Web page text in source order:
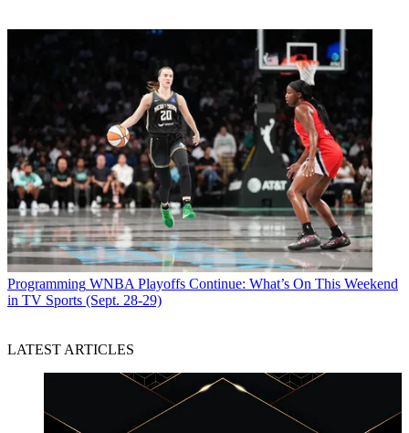
Programming WNBA Playoffs Continue: What’s On This Weekend
in TV Sports (Sept. 28-29)
LATEST ARTICLES